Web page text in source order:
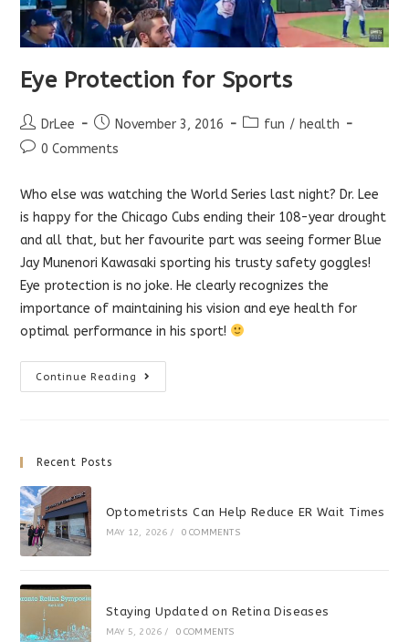
Eye Protection for Sports
Post
author:
DrLee
Post
published:
November 3, 2016
Postfun / health
Post0 Comments
Who else was watching the World Series last night? Dr. Lee
is happy for the Chicago Cubs ending their 108-year drought
and all that, but her favourite part was seeing former Blue
Jay Munenori Kawasaki sporting his trusty safety goggles!
Eye protection is no joke. He clearly recognizes the
importance of maintaining his vision and eye health for
optimal performance in his sport!
Continue Reading
Eye
Protection
Recent Posts
Optometrists Can Help Reduce ER Wait Times
MAY 12, 2026 / 0 COMMENTS
Staying Updated on Retina Diseases
MAY 5, 2026 / 0 COMMENTS